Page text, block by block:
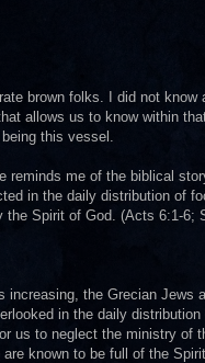
brown folks. I did not know
allows us to know within
this vessel.
reminds me of the biblical
in the daily distribution of
the Spirit of God. (Acts 6:1-6;
the Grecian Jews
in the daily
us to neglect the ministry of
known to be full of the